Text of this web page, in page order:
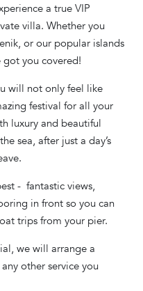
a true VIP
villa. Whether you
or our popular islands
got you covered!
will not only feel like
festival for all your
luxury and beautiful
sea, after just a day’s
- fantastic views,
in front so you can
trips from your pier.
we will arrange a
other service you